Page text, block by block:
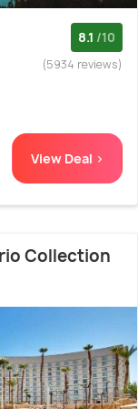
8.1 /10
(5934 reviews)
View Deal >
Collection